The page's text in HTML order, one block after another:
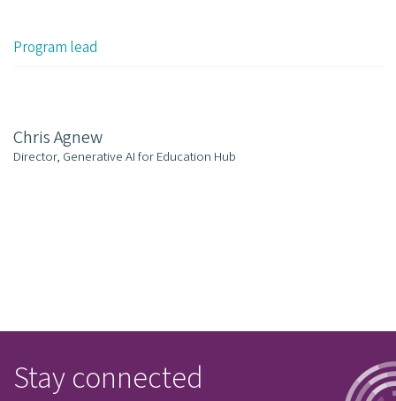
Program lead
Chris Agnew
Director, Generative AI for Education Hub
Stay connected